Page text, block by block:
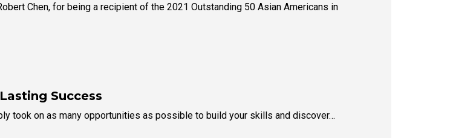
Chen, for being a recipient of the 2021 Outstanding 50 Asian Americans in
Success
took on as many opportunities as possible to build your skills and discover…